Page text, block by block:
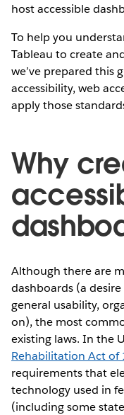
host accessible
To help you
Tableau to create
we’ve prepared this
accessibility, web
apply those
Why
Although there are
dashboards (a
general usability,
on), the most
existing laws. In the
Rehabilitation Act of
requirements that
technology used in
(including some